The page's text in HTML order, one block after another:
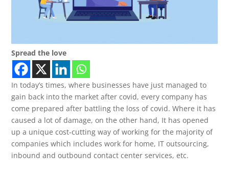
Spread the love
In today’s times, where businesses have just managed to
gain back into the market after covid, every company has
come prepared after battling the loss of covid. Where it has
caused a lot of damage, on the other hand, It has opened
up a unique cost-cutting way of working for the majority of
companies which includes work for home, IT outsourcing,
inbound and outbound contact center services, etc.